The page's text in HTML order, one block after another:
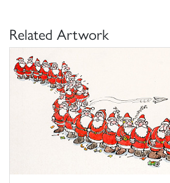
Related Artwork